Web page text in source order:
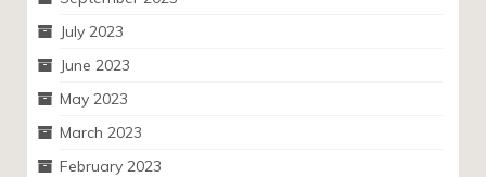
July 2023
June 2023
May 2023
March 2023
February 2023